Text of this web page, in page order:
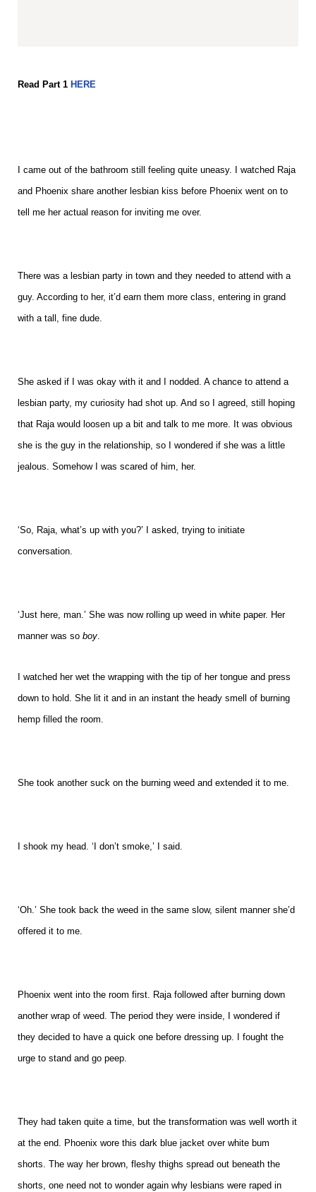
Read Part 1 HERE
I came out of the bathroom still feeling quite uneasy. I watched Raja
and Phoenix share another lesbian kiss before Phoenix went on to
tell me her actual reason for inviting me over.
There was a lesbian party in town and they needed to attend with a
guy. According to her, it’d earn them more class, entering in grand
with a tall, fine dude.
She asked if I was okay with it and I nodded. A chance to attend a
lesbian party, my curiosity had shot up. And so I agreed, still hoping
that Raja would loosen up a bit and talk to me more. It was obvious
she is the guy in the relationship, so I wondered if she was a little
jealous. Somehow I was scared of him, her.
‘So, Raja, what’s up with you?’ I asked, trying to initiate
conversation.
‘Just here, man.’ She was now rolling up weed in white paper. Her
manner was so boy
I watched her wet the wrapping with the tip of her tongue and press
down to hold. She lit it and in an instant the heady smell of burning
hemp filled the room.
She took another suck on the burning weed and extended it to me.
I shook my head. ‘I don’t smoke,’ I said.
‘Oh.’ She took back the weed in the same slow, silent manner she’d
offered it to me.
Phoenix went into the room first. Raja followed after burning down
another wrap of weed. The period they were inside, I wondered if
they decided to have a quick one before dressing up. I fought the
urge to stand and go peep.
They had taken quite a time, but the transformation was well worth it
at the end. Phoenix wore this dark blue jacket over white bum
shorts. The way her brown, fleshy thighs spread out beneath the
shorts, one need not to wonder again why lesbians were raped in